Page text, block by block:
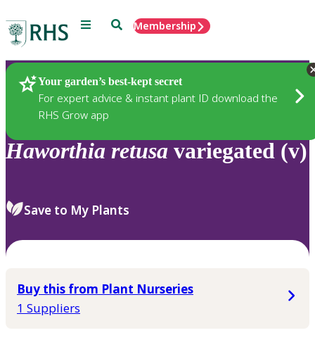
Menu SearchMembership
Your garden’s best-kept secret
For expert advice & instant plant ID download the
RHS Grow app
Plants
Haworthia retusa variegated (v)
Save to My Plants
Buy this from Plant Nurseries
1 Suppliers